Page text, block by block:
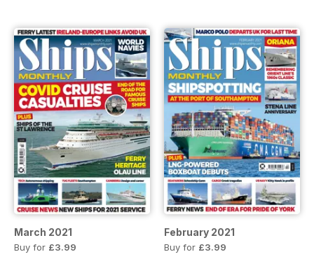
March 2021
Buy for £3.99
February 2021
Buy for £3.99